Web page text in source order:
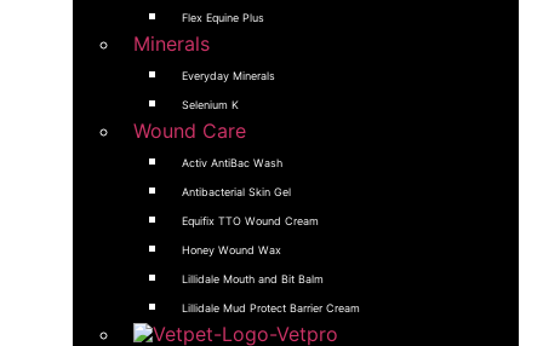
Flex Equine Plus
Minerals
Everyday Minerals
Selenium K
Wound Care
Activ AntiBac Wash
Antibacterial Skin Gel
Equifix TTO Wound Cream
Honey Wound Wax
Lillidale Mouth and Bit Balm
Lillidale Mud Protect Barrier Cream